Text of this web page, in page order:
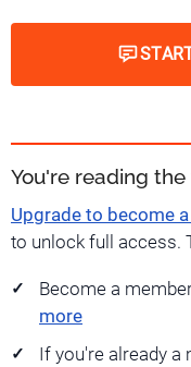
You're reading
Upgrade to become
to unlock full access.
Become a
more
If you're already a